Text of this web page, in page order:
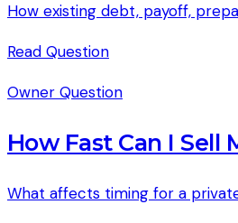
How existing debt, payoff,
Read Question
Owner Question
How Fast Can I
What affects timing for a